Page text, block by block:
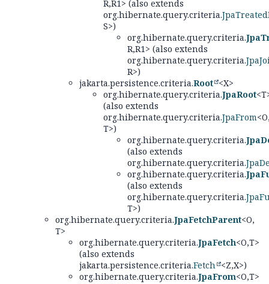
R,R1> (also extends
org.hibernate.query.criteria.
S>)
org.hibernate.query.criteria.
R,R1> (also extends
org.hibernate.query.criteria.
R>)
jakarta.persistence.criteria.Root <X>
org.hibernate.query.criteria.JpaRoot
(also extends
org.hibernate.query.criteria.JpaFrom
T>)
org.hibernate.query.criteria.
(also extends
org.hibernate.query.criteria.
org.hibernate.query.criteria.
(also extends
org.hibernate.query.criteria.
T>)
org.hibernate.query.criteria.JpaFetchParent<O,
T>
org.hibernate.query.criteria.JpaFetch<O,T>
(also extends
jakarta.persistence.criteria.Fetch <Z,X>)
org.hibernate.query.criteria.JpaFrom<O,T>